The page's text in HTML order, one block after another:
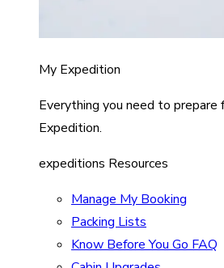
My Expedition
Everything you need to prepare
Expedition.
expeditions Resources
Manage My Booking
Packing Lists
Know Before You Go FAQ